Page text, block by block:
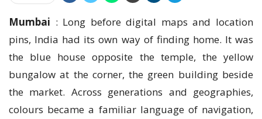
Mumbai : Long before digital maps and location
pins, India had its own way of finding home. It was
the blue house opposite the temple, the yellow
bungalow at the corner, the green building beside
the market. Across generations and geographies,
colours became a familiar language of navigation,